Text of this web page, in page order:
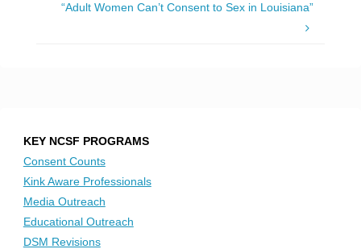
“Adult Women Can’t Consent to Sex in Louisiana”
KEY NCSF PROGRAMS
Consent Counts
Kink Aware Professionals
Media Outreach
Educational Outreach
DSM Revisions